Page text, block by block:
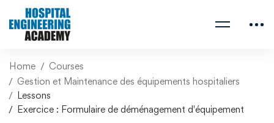
Home
Courses
Gestion et Maintenance des équipements hospitaliers
Lessons
Exercice : Formulaire de déménagement d'équipement